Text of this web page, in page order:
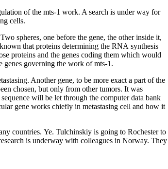
of the mts-1 work. A search is under way for
cells.
spheres, one before the gene, the other inside it,
that proteins determining the RNA synthesis
proteins and the genes coding them which would
genes governing the work of mts-1.
Another gene, to be more exact a part of the
chosen, but only from other tumors. It was
will be let through the computer data bank
gene works chiefly in metastasing cell and how it
countries. Ye. Tulchinskiy is going to Rochester to
is underway with colleagues in Norway. They